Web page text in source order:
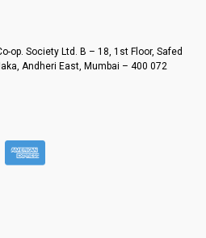
satisfied with the replacement provide
will be issued.
order is dispatched. To cancel your
only cancel the order before it gets dis
op. Society Ltd. B – 18, 1st Floor, Safed
Andheri East, Mumbai – 400 072